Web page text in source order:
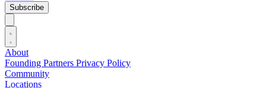
Subscribe
About
Founding Partners Privacy Policy
Community
Locations